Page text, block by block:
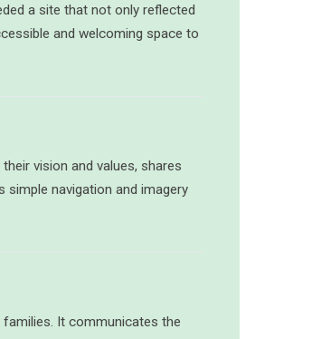
a site that not only reflected
and welcoming space to
vision and values, shares
simple navigation and imagery
It communicates the